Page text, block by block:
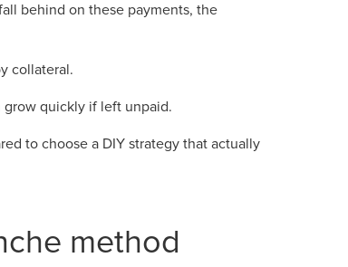
behind on these payments, the
collateral.
grow quickly if left unpaid.
to choose a DIY strategy that actually
method